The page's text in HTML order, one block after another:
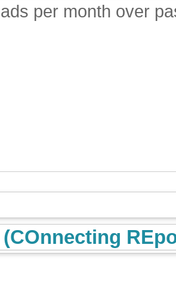
per month over
(COnnecting